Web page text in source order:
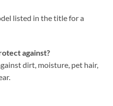
listed in the title for a
against?
dirt, moisture, pet hair,